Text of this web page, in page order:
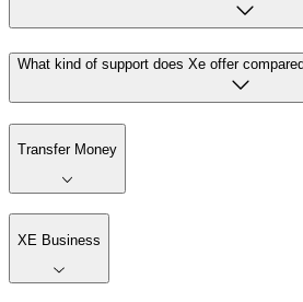
What kind of support does Xe offer
Transfer Money
XE Business